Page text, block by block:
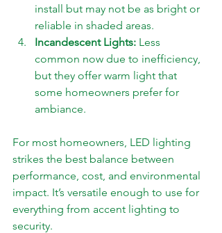
install but may not be as bright or
reliable in shaded areas.
Incandescent Lights: Less
common now due to inefficiency,
but they offer warm light that
some homeowners prefer for
ambiance.
For most homeowners, LED lighting
strikes the best balance between
performance, cost, and environmental
impact. It’s versatile enough to use for
everything from accent lighting to
security.